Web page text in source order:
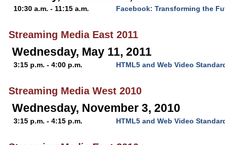
10:30 a.m. - 11:15 a.m. Facebook: Transforming the
Streaming Media East 2011
Wednesday, May 11, 2011
3:15 p.m. - 4:00 p.m. HTML5 and Web Video
Streaming Media West 2010
Wednesday, November 3, 2010
3:15 p.m. - 4:15 p.m. HTML5 and Web Video